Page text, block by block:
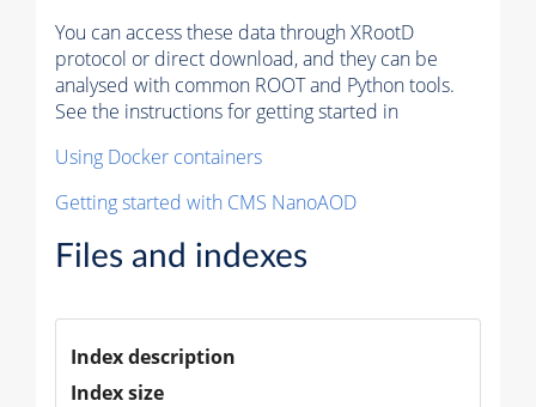
You can access these data through XRootD
protocol or direct download, and they can be
analysed with common ROOT and Python tools.
See the instructions for getting started in
Using Docker containers
Getting started with CMS NanoAOD
Files and indexes
Index description
Index size